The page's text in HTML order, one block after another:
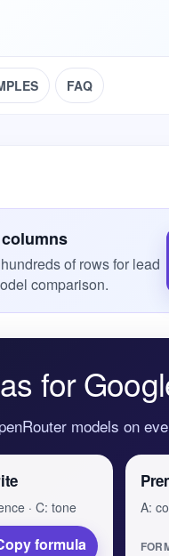
FAQ
of rows for lead
comparison.
for
models on
· C: tone
formula
A: